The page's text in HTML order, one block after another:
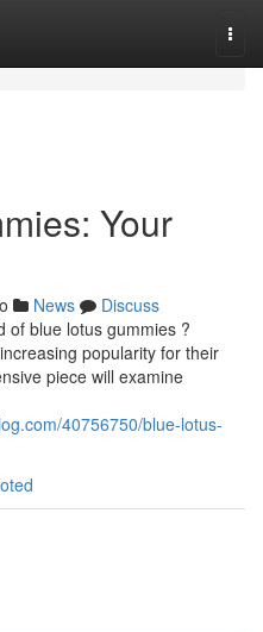
Your
News
Discuss
of blue lotus gummies ?
popularity for their
piece will examine
40756750/blue-lotus-